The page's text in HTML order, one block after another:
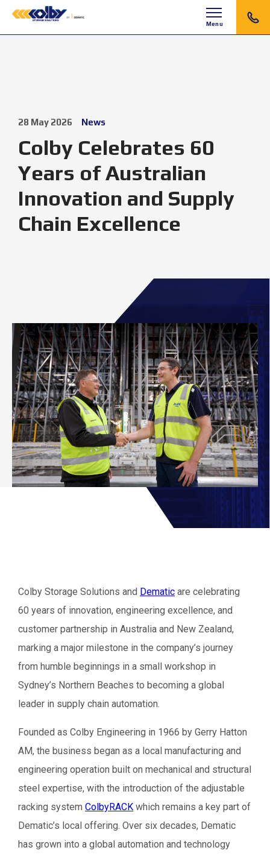
Menu
28 May 2026 News
Colby Celebrates 60
Years of Australian
Innovation and Supply
Chain Excellence
Colby Storage Solutions and Dematic are celebrating
60 years of innovation, engineering excellence, and
customer partnership in Australia and New Zealand,
marking a major milestone in the company’s journey
from humble beginnings in a small workshop in
Sydney’s Northern Beaches to becoming a global
leader in supply chain automation.
Founded as Colby Engineering in 1966 by Gerry Hatton
AM, the business began as a local manufacturing and
engineering operation built on mechanical and structural
steel expertise, with the introduction of the adjustable
racking system ColbyRACK which remains a key part of
Dematic’s local offering. Over six decades, Dematic
has grown into a global automation and technology